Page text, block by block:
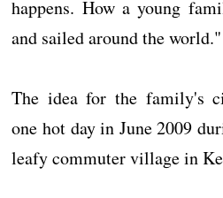
happens. How a young
and sailed around the world."
The idea for the family's
one hot day in June 2009
leafy commuter village in